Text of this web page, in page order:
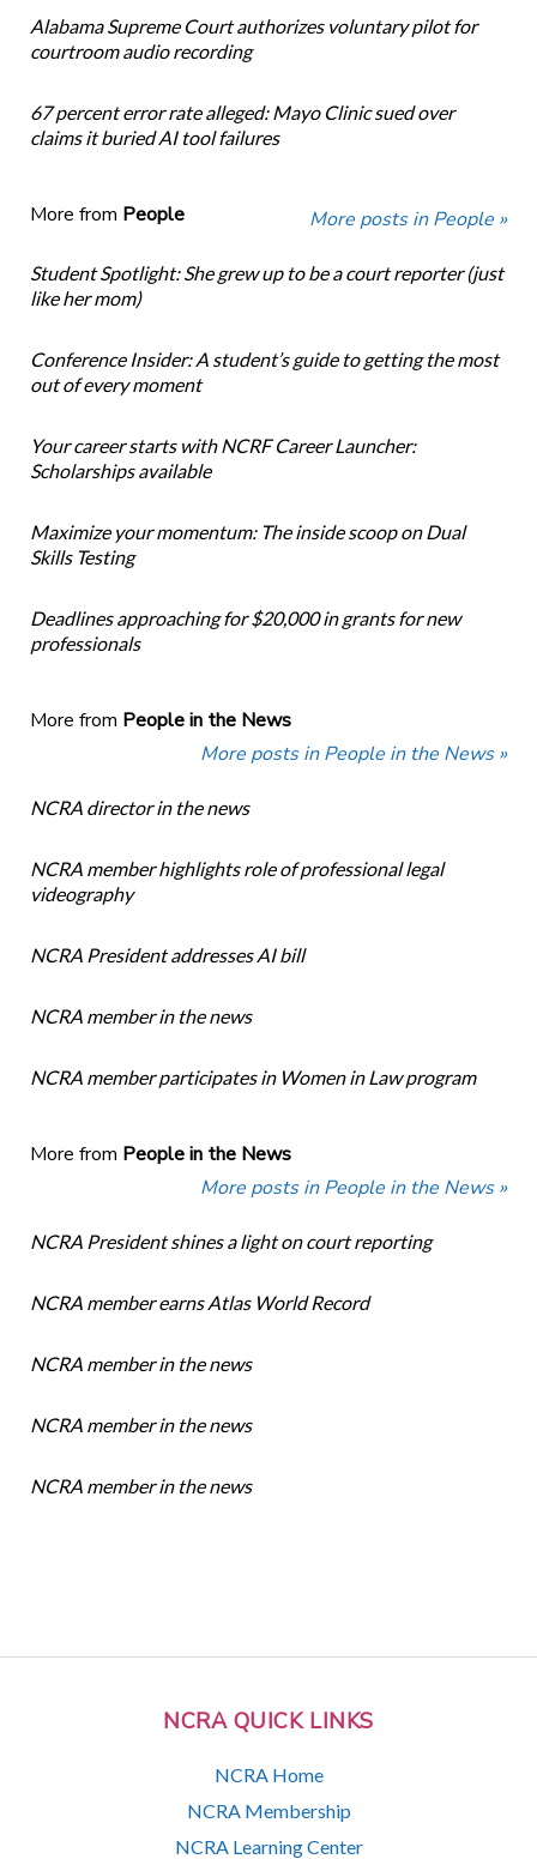
NCRA QUICK LINKS
NCRA Home
NCRA Membership
NCRA Learning Center
Alabama Supreme Court authorizes voluntary pilot for
courtroom audio recording
67 percent error rate alleged: Mayo Clinic sued over
claims it buried AI tool failures
More from People More posts in People »
Student Spotlight: She grew up to be a court reporter (just
like her mom)
Conference Insider: A student’s guide to getting the most
out of every moment
Your career starts with NCRF Career Launcher:
Scholarships available
Maximize your momentum: The inside scoop on Dual
Skills Testing
Deadlines approaching for $20,000 in grants for new
professionals
More from People in the News
More posts in People in the News »
NCRA director in the news
NCRA member highlights role of professional legal
videography
NCRA President addresses AI bill
NCRA member in the news
NCRA member participates in Women in Law program
More from People in the News
More posts in People in the News »
NCRA President shines a light on court reporting
NCRA member earns Atlas World Record
NCRA member in the news
NCRA member in the news
NCRA member in the news